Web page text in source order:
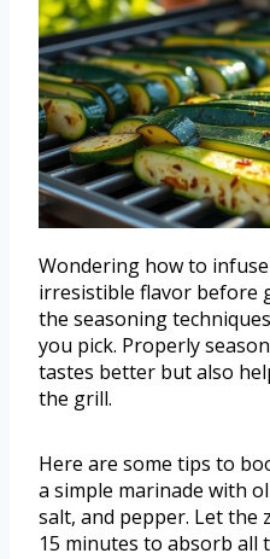
Wondering how to
irresistible flavor before
the seasoning
you pick. Properly
tastes better but also
the grill.
Here are some tips to
a simple marinade with
salt, and pepper. Let the
15 minutes to absorb all